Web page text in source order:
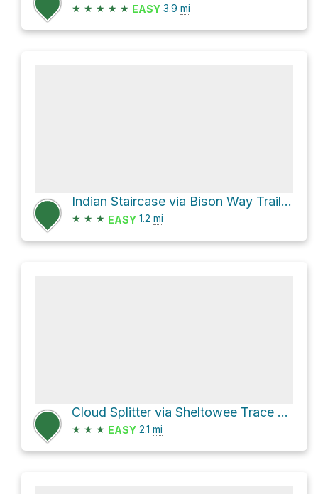
★ ★ ★ ★ ★ EASY 3.9 mi
Indian Staircase via Bison Way Trail #210
★ ★ ★ EASY 1.2 mi
Cloud Splitter via Sheltowee Trace NRT #100
★ ★ ★ EASY 2.1 mi